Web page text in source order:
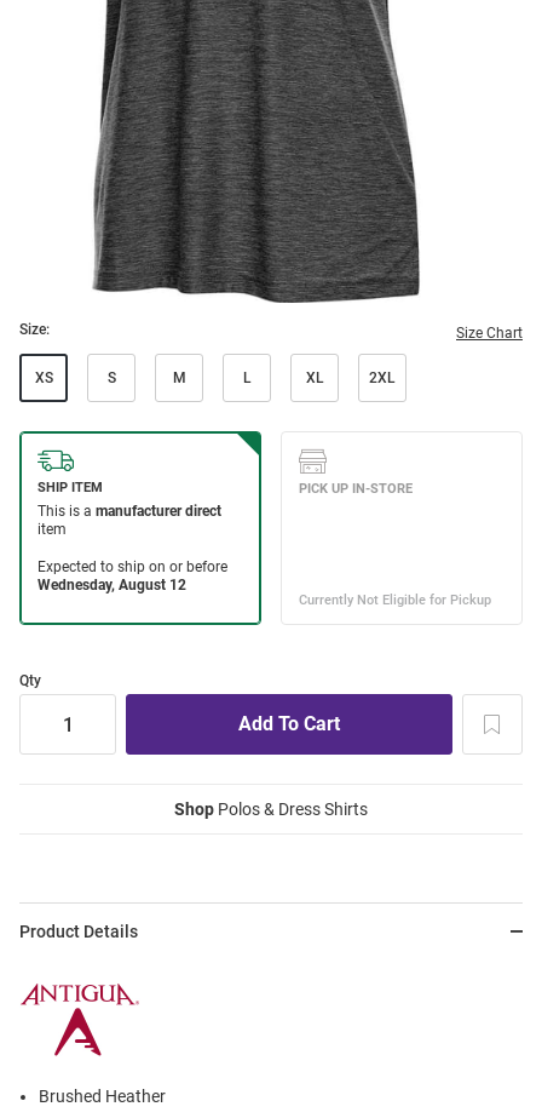
Size: Size Chart
XS S M L XL 2XL
Qty
Shop Polos & Dress Shirts
Product Details
Brushed Heather